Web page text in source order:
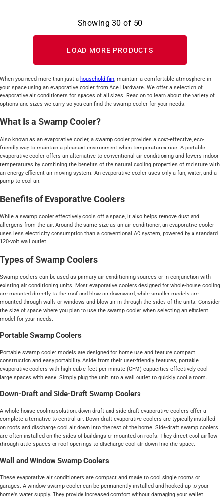
Showing 30 of 50
LOAD MORE PRODUCTS
When you need more than just a household fan, maintain a comfortable atmosphere in
your space using an evaporative cooler from Ace Hardware. We offer a selection of
evaporative air conditioners for spaces of all sizes. Read on to learn about the variety of
options and sizes we carry so you can find the swamp cooler for your needs.
What Is a Swamp Cooler?
Also known as an evaporative cooler, a swamp cooler provides a cost-effective, eco-
friendly way to maintain a pleasant environment when temperatures rise. A portable
evaporative cooler offers an alternative to conventional air conditioning and lowers indoor
temperatures by combining the benefits of the natural cooling properties of moisture with
an energy-efficient air-moving system. An evaporative cooler uses only a fan, water, and a
pump to cool air.
Benefits of Evaporative Coolers
While a swamp cooler effectively cools off a space, it also helps remove dust and
allergens from the air. Around the same size as an air conditioner, an evaporative cooler
uses less electricity consumption than a conventional AC system, powered by a standard
120-volt wall outlet.
Types of Swamp Coolers
Swamp coolers can be used as primary air conditioning sources or in conjunction with
existing air conditioning units. Most evaporative coolers designed for whole-house cooling
are mounted directly to the roof and blow air downward, while smaller models are
mounted through walls or windows and blow air in through the sides of the units. Consider
the size of space where you plan to use the swamp cooler when selecting an efficient
model for your needs.
Portable Swamp Coolers
Portable swamp cooler models are designed for home use and feature compact
construction and easy portability. Aside from their user-friendly features, portable
evaporative coolers with high cubic feet per minute (CFM) capacities effectively cool
large spaces with ease. Simply plug the unit into a wall outlet to quickly cool a room.
Down-Draft and Side-Draft Swamp Coolers
A whole-house cooling solution, down-draft and side-draft evaporative coolers offer a
complete alternative to central air. Down-draft evaporative coolers are typically installed
on roofs and discharge cool air down into the rest of the home. Side-draft swamp coolers
are often installed on the sides of buildings or mounted on roofs. They direct cool airflow
through attic spaces or roof openings to discharge cool air down into the space.
Wall and Window Swamp Coolers
These evaporative air conditioners are compact and made to cool single rooms or
garages. A window swamp cooler can be permanently installed and hooked up to your
home's water supply. They provide increased comfort without damaging your wallet.